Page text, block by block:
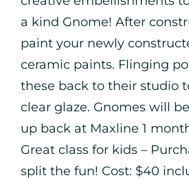
a kind Gnome! After
paint your newly
ceramic paints. Flinging
these back to their studio
clear glaze. Gnomes will
up back at Maxline 1
Great class for kids –
split the fun! Cost: $40